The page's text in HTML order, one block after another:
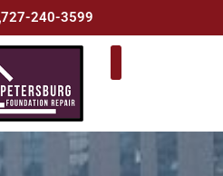
727-240-3599